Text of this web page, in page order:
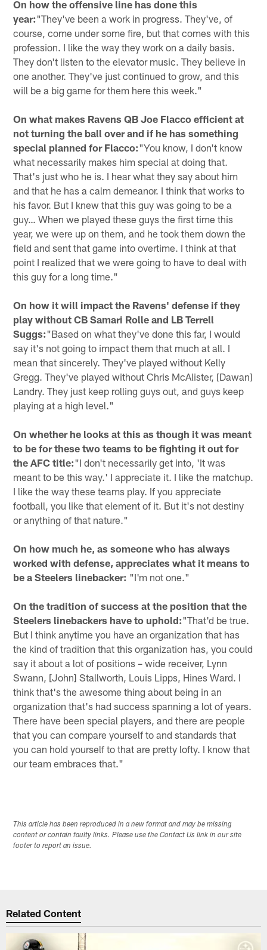
On how the offensive line has done this
year:"They've been a work in progress. They've, of
course, come under some fire, but that comes with this
profession. I like the way they work on a daily basis.
They don't listen to the elevator music. They believe in
one another. They've just continued to grow, and this
will be a big game for them here this week."
On what makes Ravens QB Joe Flacco efficient at
not turning the ball over and if he has something
special planned for Flacco:"You know, I don't know
what necessarily makes him special at doing that.
That's just who he is. I hear what they say about him
and that he has a calm demeanor. I think that works to
his favor. But I knew that this guy was going to be a
guy… When we played these guys the first time this
year, we were up on them, and he took them down the
field and sent that game into overtime. I think at that
point I realized that we were going to have to deal with
this guy for a long time."
On how it will impact the Ravens' defense if they
play without CB Samari Rolle and LB Terrell
Suggs:"Based on what they've done this far, I would
say it's not going to impact them that much at all. I
mean that sincerely. They've played without Kelly
Gregg. They've played without Chris McAlister, [Dawan]
Landry. They just keep rolling guys out, and guys keep
playing at a high level."
On whether he looks at this as though it was meant
to be for these two teams to be fighting it out for
the AFC title:"I don't necessarily get into, 'It was
meant to be this way.' I appreciate it. I like the matchup.
I like the way these teams play. If you appreciate
football, you like that element of it. But it's not destiny
or anything of that nature."
On how much he, as someone who has always
worked with defense, appreciates what it means to
be a Steelers linebacker: "I'm not one."
On the tradition of success at the position that the
Steelers linebackers have to uphold:"That'd be true.
But I think anytime you have an organization that has
the kind of tradition that this organization has, you could
say it about a lot of positions – wide receiver, Lynn
Swann, [John] Stallworth, Louis Lipps, Hines Ward. I
think that's the awesome thing about being in an
organization that's had success spanning a lot of years.
There have been special players, and there are people
that you can compare yourself to and standards that
you can hold yourself to that are pretty lofty. I know that
our team embraces that."
This article has been reproduced in a new format and may be missing
content or contain faulty links. Please use the Contact Us link in our site
footer to report an issue.
Related Content